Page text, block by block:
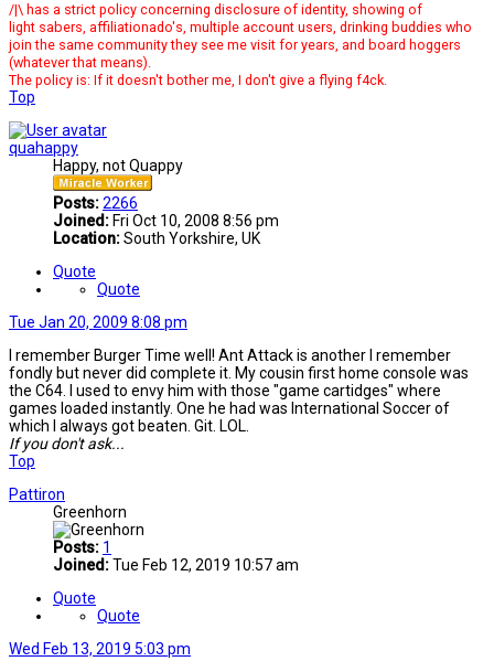
/|\ has a strict policy concerning disclosure of identity, showing of
light sabers, affiliationado's, multiple account users, drinking buddies who
join the same community they see me visit for years, and board hoggers
(whatever that means).
The policy is: If it doesn't bother me, I don't give a flying f4ck.
Top
quahappy
Happy, not Quappy
Posts:2266
Joined: Fri Oct 10, 2008 8:56 pm
Location:South Yorkshire, UK
Quote
Quote
Tue Jan 20, 2009 8:08 pm
I remember Burger Time well! Ant Attack is another I remember
fondly but never did complete it. My cousin first home console was
the C64. I used to envy him with those "game cartidges" where
games loaded instantly. One he had was International Soccer of
which I always got beaten. Git. LOL.
If you don't ask...
Top
Pattiron
Greenhorn
Posts: 1
Joined:Tue Feb 12, 2019 10:57 am
Quote
Quote
Wed Feb 13, 2019 5:03 pm